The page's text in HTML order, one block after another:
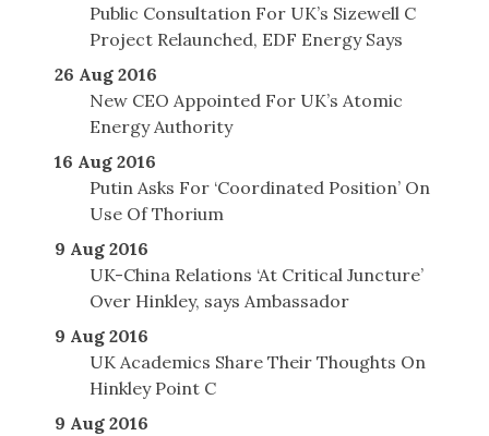
Public Consultation For UK’s Sizewell C
Project Relaunched, EDF Energy Says
26 Aug 2016
New CEO Appointed For UK’s Atomic
Energy Authority
16 Aug 2016
Putin Asks For ‘Coordinated Position’ On
Use Of Thorium
9 Aug 2016
UK-China Relations ‘At Critical Juncture’
Over Hinkley, says Ambassador
9 Aug 2016
UK Academics Share Their Thoughts On
Hinkley Point C
9 Aug 2016